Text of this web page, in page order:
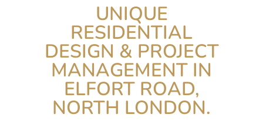
UNIQUE
RESIDENTIAL
DESIGN & PROJECT
MANAGEMENT IN
ELFORT ROAD,
NORTH LONDON.